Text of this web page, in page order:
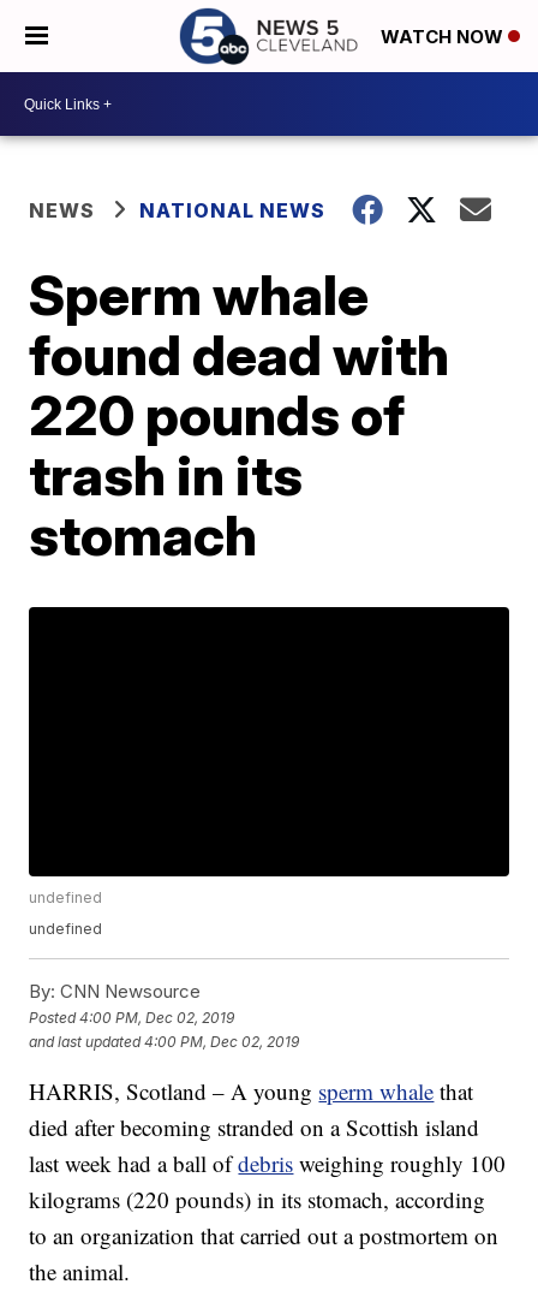
WATCH NOW
NEWS NATIONAL NEWS
Sperm whale
found dead with
220 pounds of
trash in its
stomach
undefined
undefined
By: CNN Newsource
Posted4:00 PM, Dec 02, 2019
and last updated 4:00 PM, Dec 02, 2019
HARRIS, Scotland – A young sperm whale that
died after becoming stranded on a Scottish island
last week had a ball ofdebris weighing roughly 100
kilograms (220 pounds) in its stomach, according
to an organization that carried out a postmortem on
the animal.